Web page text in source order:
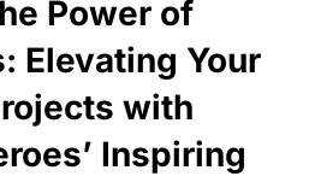
Power of
Elevating Your
with
Inspiring